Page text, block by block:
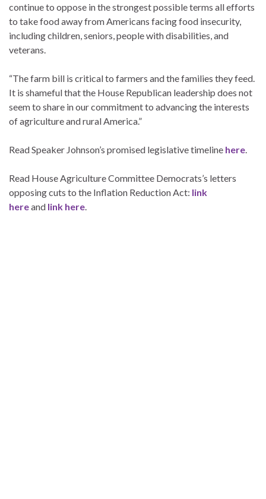
continue to oppose in the strongest possible terms all efforts
to take food away from Americans facing food insecurity,
including children, seniors, people with disabilities, and
veterans.
“The farm bill is critical to farmers and the families they feed.
It is shameful that the House Republican leadership does not
seem to share in our commitment to advancing the interests
of agriculture and rural America.”
Read Speaker Johnson’s promised legislative timeline here
Read House Agriculture Committee Democrats’s letters
opposing cuts to the Inflation Reduction Act: link
hereand link here